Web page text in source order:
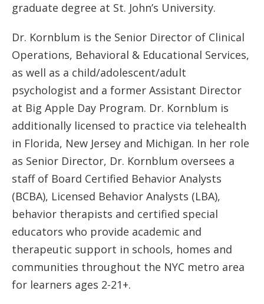
graduate degree at St. John’s University.
Dr. Kornblum is the Senior Director of Clinical
Operations, Behavioral & Educational Services,
as well as a child/adolescent/adult
psychologist and a former Assistant Director
at Big Apple Day Program. Dr. Kornblum is
additionally licensed to practice via telehealth
in Florida, New Jersey and Michigan. In her role
as Senior Director, Dr. Kornblum oversees a
staff of Board Certified Behavior Analysts
(BCBA), Licensed Behavior Analysts (LBA),
behavior therapists and certified special
educators who provide academic and
therapeutic support in schools, homes and
communities throughout the NYC metro area
for learners ages 2-21+.